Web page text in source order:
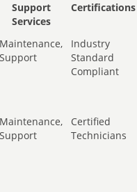
Support
Services
Certifications
Maintenance,
Support
Industry
Standard
Compliant
Maintenance,
Support
Certified
Technicians